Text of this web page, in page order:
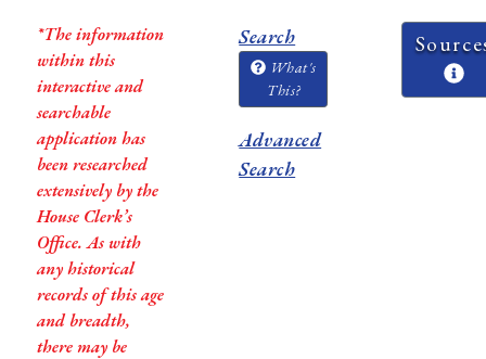
*The information
within this
interactive and
searchable
application has
been researched
extensively by the
House Clerk’s
Office. As with
any historical
records of this age
and breadth,
there may be
Search
What's
This?
Advanced
Search